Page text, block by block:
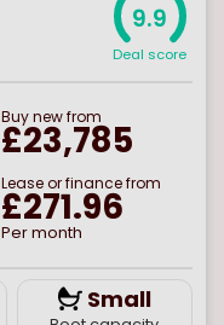
9.9
Deal score
Buynewfrom
£23,785
Lease or finance from
£271.96
Per month
Small